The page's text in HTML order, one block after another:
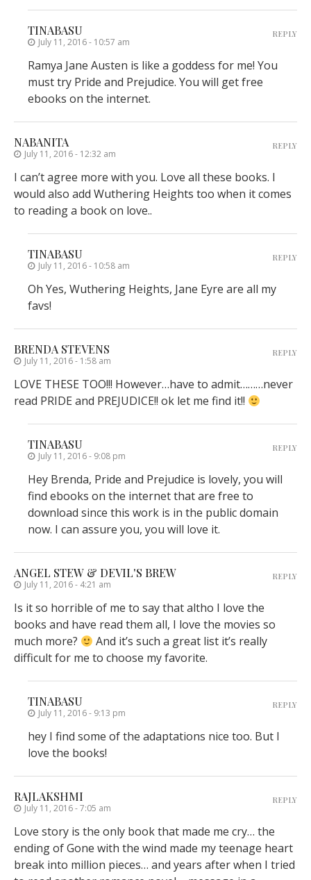
TINABASU
July 11, 2016 - 10:57 am
Ramya Jane Austen is like a goddess for me! You
must try Pride and Prejudice. You will get free
ebooks on the internet.
REPLY
NABANITA
July 11, 2016 - 12:32 am
I can’t agree more with you. Love all these books. I
would also add Wuthering Heights too when it comes
to reading a book on love..
REPLY
TINABASU
July 11, 2016 - 10:58 am
Oh Yes, Wuthering Heights, Jane Eyre are all my
favs!
REPLY
BRENDA STEVENS
July 11, 2016 - 1:58 am
LOVE THESE TOO!!! However…have to admit………never
read PRIDE and PREJUDICE!! ok let me find it!!
REPLY
TINABASU
July 11, 2016 - 9:08 pm
Hey Brenda, Pride and Prejudice is lovely, you will
find ebooks on the internet that are free to
download since this work is in the public domain
now. I can assure you, you will love it.
REPLY
ANGEL STEW & DEVIL'S BREW
July 11, 2016 - 4:21 am
Is it so horrible of me to say that altho I love the
books and have read them all, I love the movies so
much more?
And it’s such a great list it’s really
difficult for me to choose my favorite.
REPLY
TINABASU
July 11, 2016 - 9:13 pm
hey I find some of the adaptations nice too. But I
love the books!
REPLY
RAJLAKSHMI
July 11, 2016 - 7:05 am
Love story is the only book that made me cry… the
ending of Gone with the wind made my teenage heart
break into million pieces… and years after when I tried
REPLY